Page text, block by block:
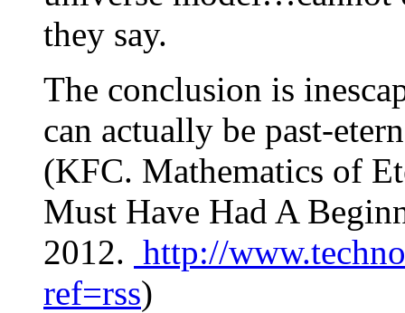
they say.
The conclusion is
can actually be past-
(KFC. Mathematics of
Must Have Had A
2012. http://
ref=rss)